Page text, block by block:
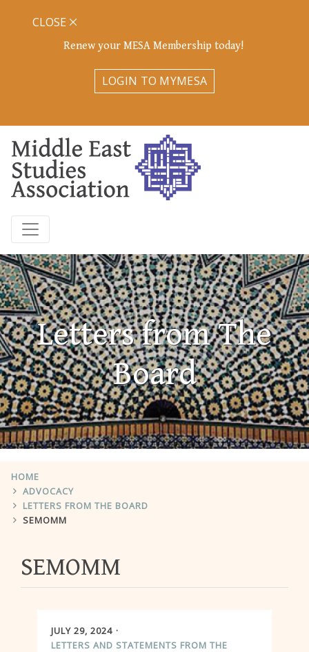
Renew your MESA Membership today!
LOGIN TO MYMESA
CLOSE
Letters from The
Board
HOME
ADVOCACY
LETTERS FROM THE BOARD
SEMOMM
SEMOMM
JULY 29, 2024
LETTERS AND STATEMENTS FROM THE